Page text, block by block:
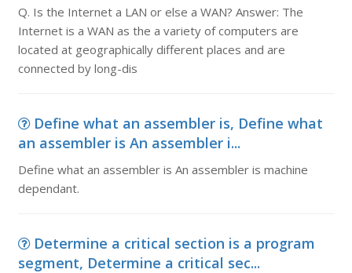
Q. Is the Internet a LAN or else a WAN? Answer: The
Internet is a WAN as the a variety of computers are
located at geographically different places and are
connected by long-dis
Define what an assembler is, Define what
an assembler is An assembler i...
Define what an assembler is An assembler is machine
dependant.
Determine a critical section is a program
segment, Determine a critical sec...